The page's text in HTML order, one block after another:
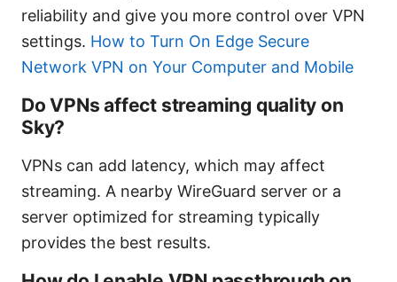
reliability and give you more control over VPN
settings. How to Turn On Edge Secure
Network VPN on Your Computer and Mobile
Do VPNs affect streaming quality on
Sky?
VPNs can add latency, which may affect
streaming. A nearby WireGuard server or a
server optimized for streaming typically
provides the best results.